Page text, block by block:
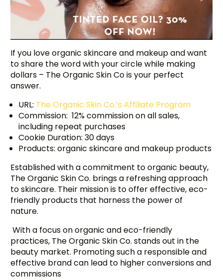
If you love organic skincare and makeup and want
to share the word with your circle while making
dollars – The Organic Skin Co is your perfect
answer.
URL: The Organic Skin Co.’s Affiliate Program
Commission: 12% commission on all sales,
including repeat purchases
Cookie Duration: 30 days
Products: organic skincare and makeup products
Established with a commitment to organic beauty,
The Organic Skin Co. brings a refreshing approach
to skincare. Their mission is to offer effective, eco-
friendly products that harness the power of
nature.
With a focus on organic and eco-friendly
practices, The Organic Skin Co. stands out in the
beauty market. Promoting such a responsible and
effective brand can lead to higher conversions and
commissions